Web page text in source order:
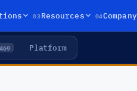
03Resources 04Company
469 Platform